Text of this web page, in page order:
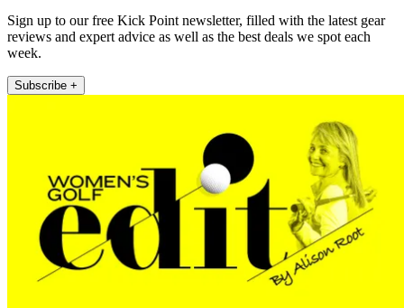
Sign up to our free Kick Point newsletter, filled with the latest gear
reviews and expert advice as well as the best deals we spot each
week.
Subscribe +